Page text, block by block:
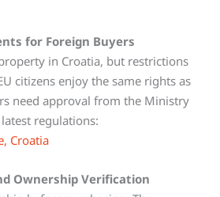
for Foreign Buyers
in Croatia, but restrictions
citizens enjoy the same rights as
need approval from the Ministry
latest regulations:
Croatia
Ownership Verification